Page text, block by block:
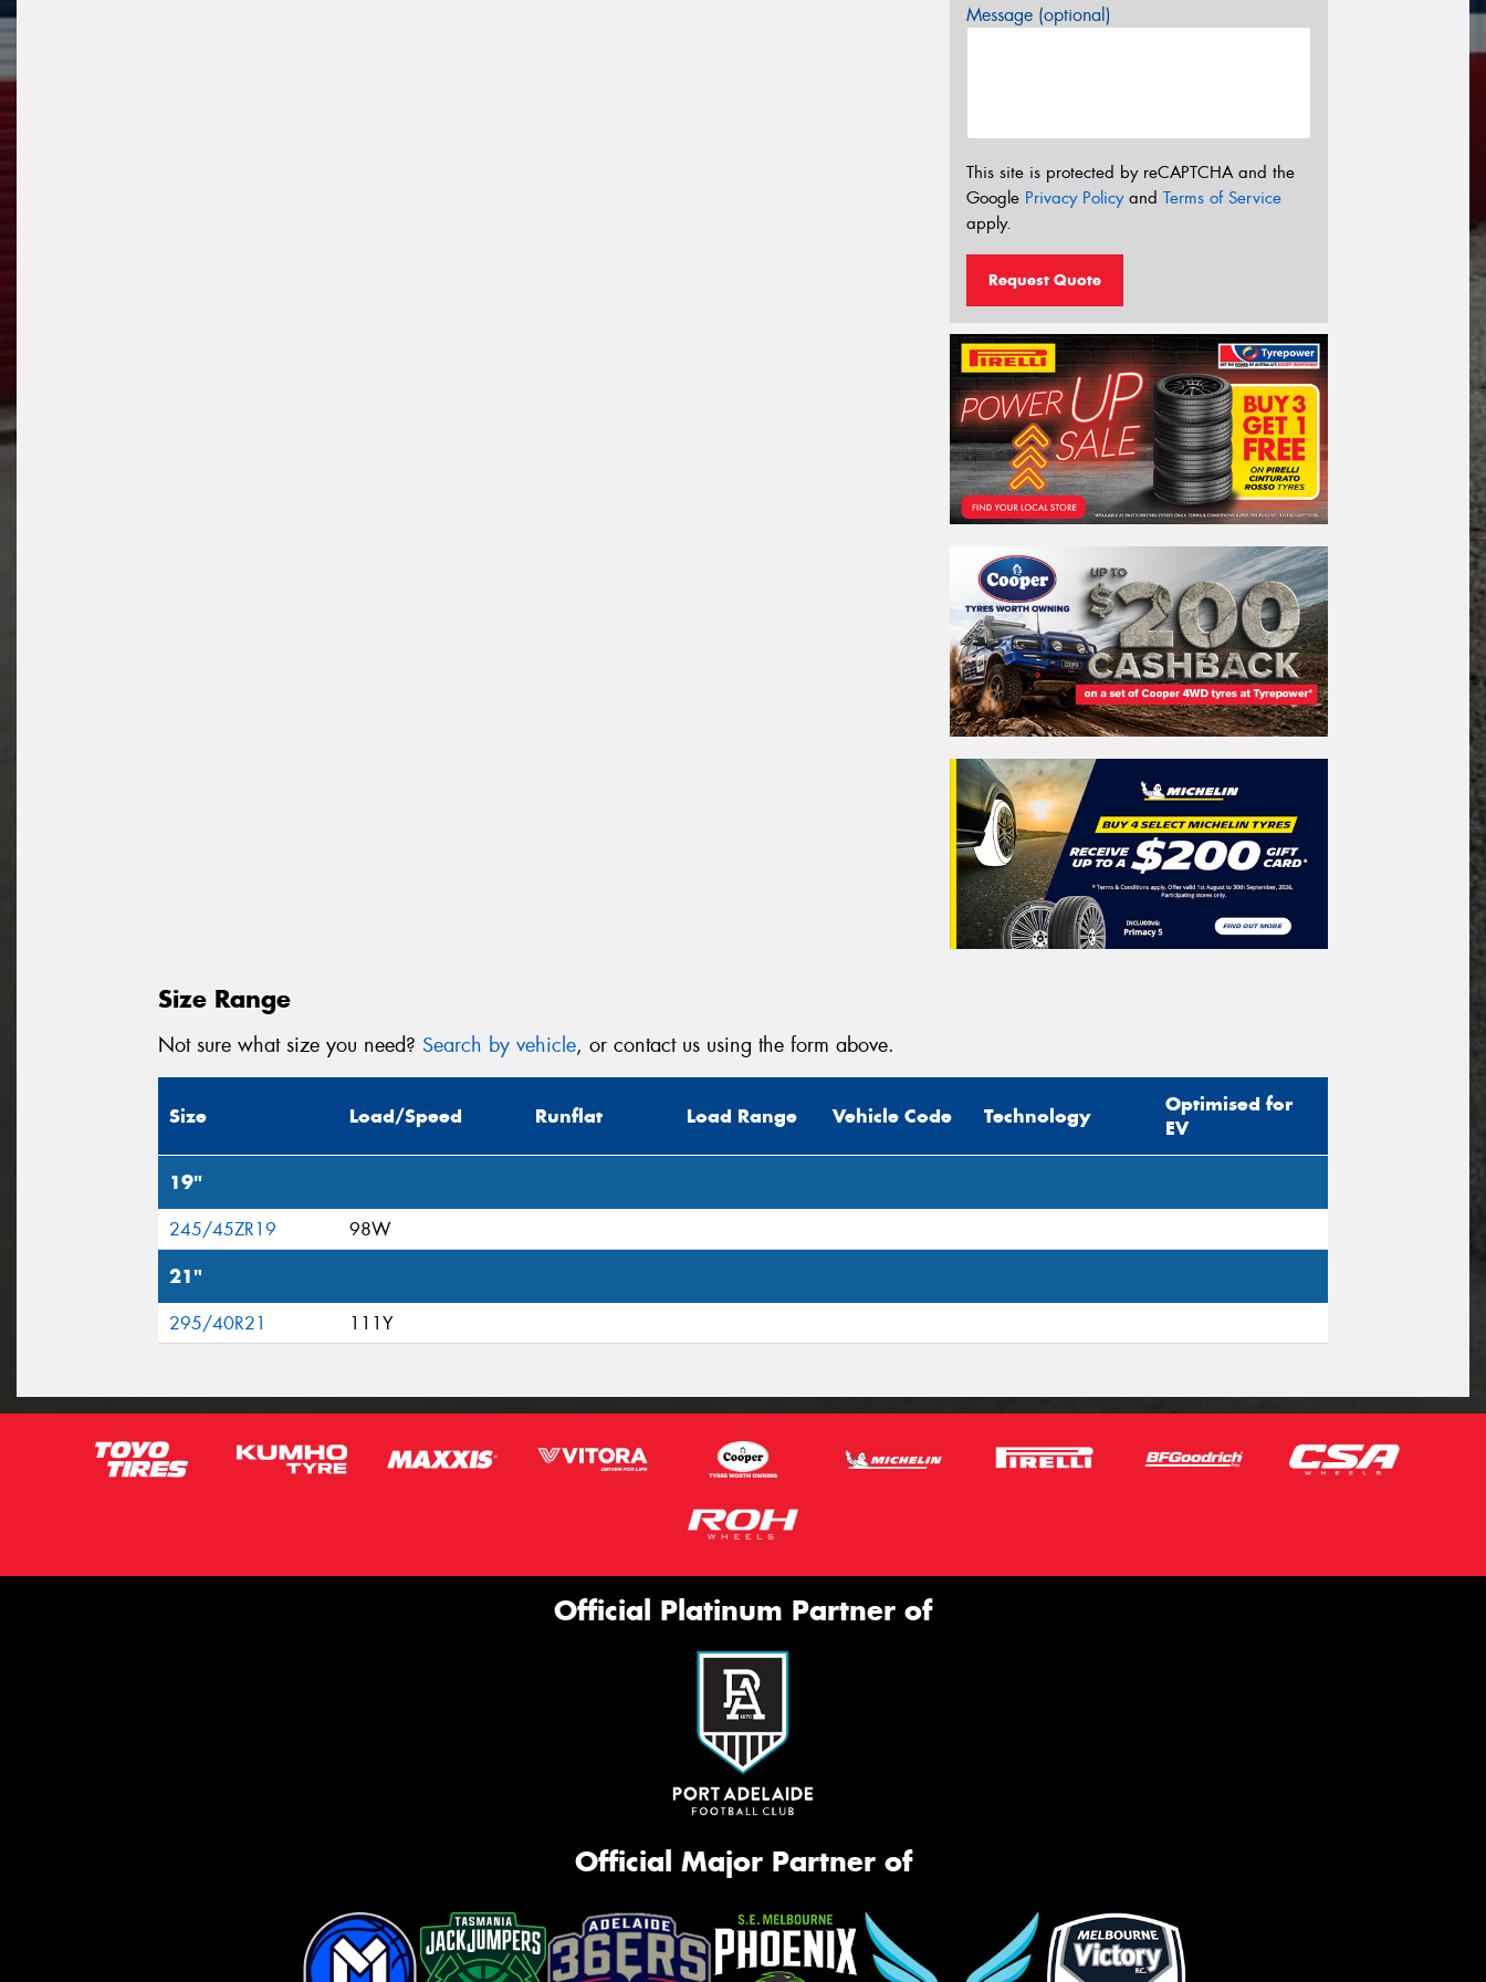
Message (optional)
This site is protected by reCAPTCHA and the
Google Privacy Policyand Terms of Service
apply.
Request Quote
Size Range
Not sure what size you need? Search by vehicle, or contact us using the form above.
Size Load/Speed Runflat Load Range Vehicle Code Technology
Optimised for
EV
19"
245/45ZR19 98W
21"
295/40R21 111Y
Official Platinum Partner of
Official Major Partner of